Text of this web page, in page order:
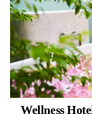
Wellness